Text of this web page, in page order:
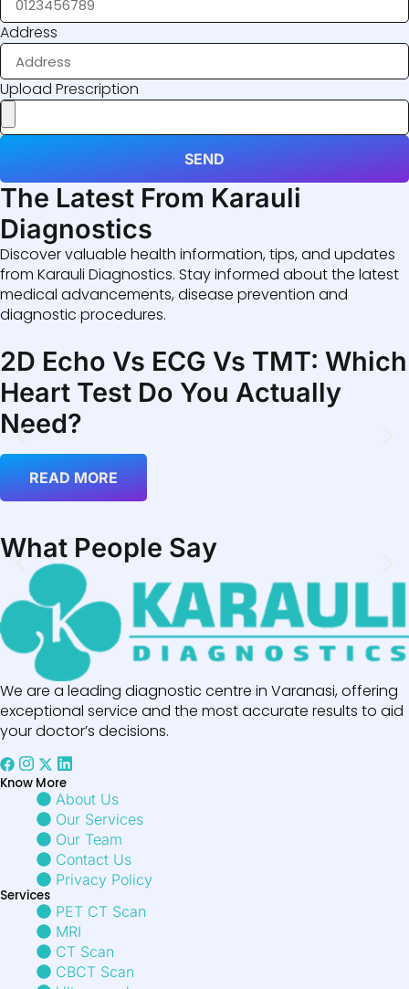
Address
Upload Prescription
SEND
The Latest From Karauli
Diagnostics
Discover valuable health information, tips, and updates
from Karauli Diagnostics. Stay informed about the latest
medical advancements, disease prevention and
diagnostic procedures.
2D Echo Vs ECG Vs TMT: Which
Heart Test Do You Actually
Need?
READ MORE
What People Say
We are a leading diagnostic centre in Varanasi, offering
exceptional service and the most accurate results to aid
your doctor’s decisions.
Know More
About Us
Our Services
Our Team
Contact Us
Privacy Policy
Services
PET CT Scan
MRI
CT Scan
CBCT Scan